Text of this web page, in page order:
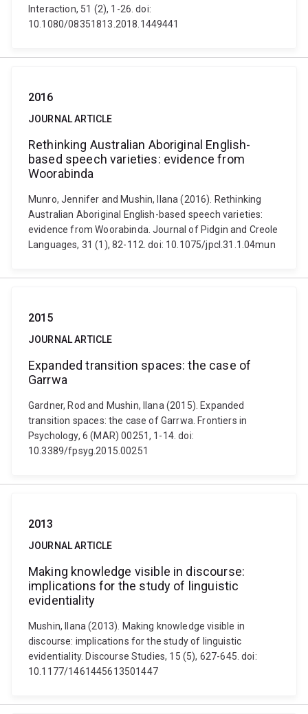
Interaction, 51 (2), 1-26. doi:
10.1080/08351813.2018.1449441
2016
JOURNAL ARTICLE
Rethinking Australian Aboriginal English-
based speech varieties: evidence from
Woorabinda
Munro, Jennifer and Mushin, Ilana (2016). Rethinking
Australian Aboriginal English-based speech varieties:
evidence from Woorabinda. Journal of Pidgin and Creole
Languages, 31 (1), 82-112. doi: 10.1075/jpcl.31.1.04mun
2015
JOURNAL ARTICLE
Expanded transition spaces: the case of
Garrwa
Gardner, Rod and Mushin, Ilana (2015). Expanded
transition spaces: the case of Garrwa. Frontiers in
Psychology, 6 (MAR) 00251, 1-14. doi:
10.3389/fpsyg.2015.00251
2013
JOURNAL ARTICLE
Making knowledge visible in discourse:
implications for the study of linguistic
evidentiality
Mushin, Ilana (2013). Making knowledge visible in
discourse: implications for the study of linguistic
evidentiality. Discourse Studies, 15 (5), 627-645. doi:
10.1177/1461445613501447